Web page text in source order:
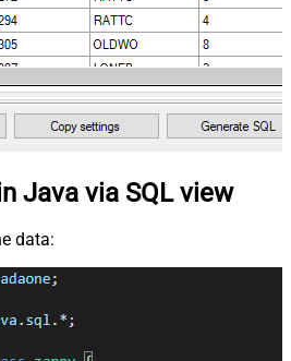
Java via SQL view
data: